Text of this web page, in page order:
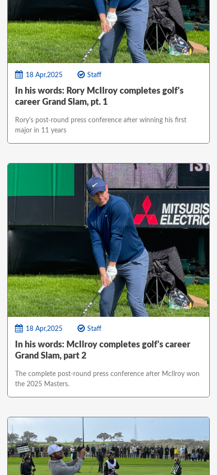
18 Apr,2025 Staff
In his words: Rory McIlroy completes golf's
career Grand Slam, pt. 1
Rory's post-round press conference after winning his first
major in 11 years
18 Apr,2025 Staff
In his words: McIlroy completes golf's career
Grand Slam, part 2
The complete post-round press conference after McIlroy won
the 2025 Masters.